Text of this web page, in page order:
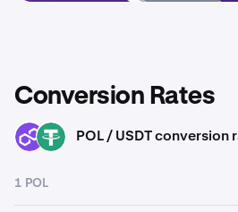
Conversion Rates
POL USDT POL / USDT conversion
1 POL